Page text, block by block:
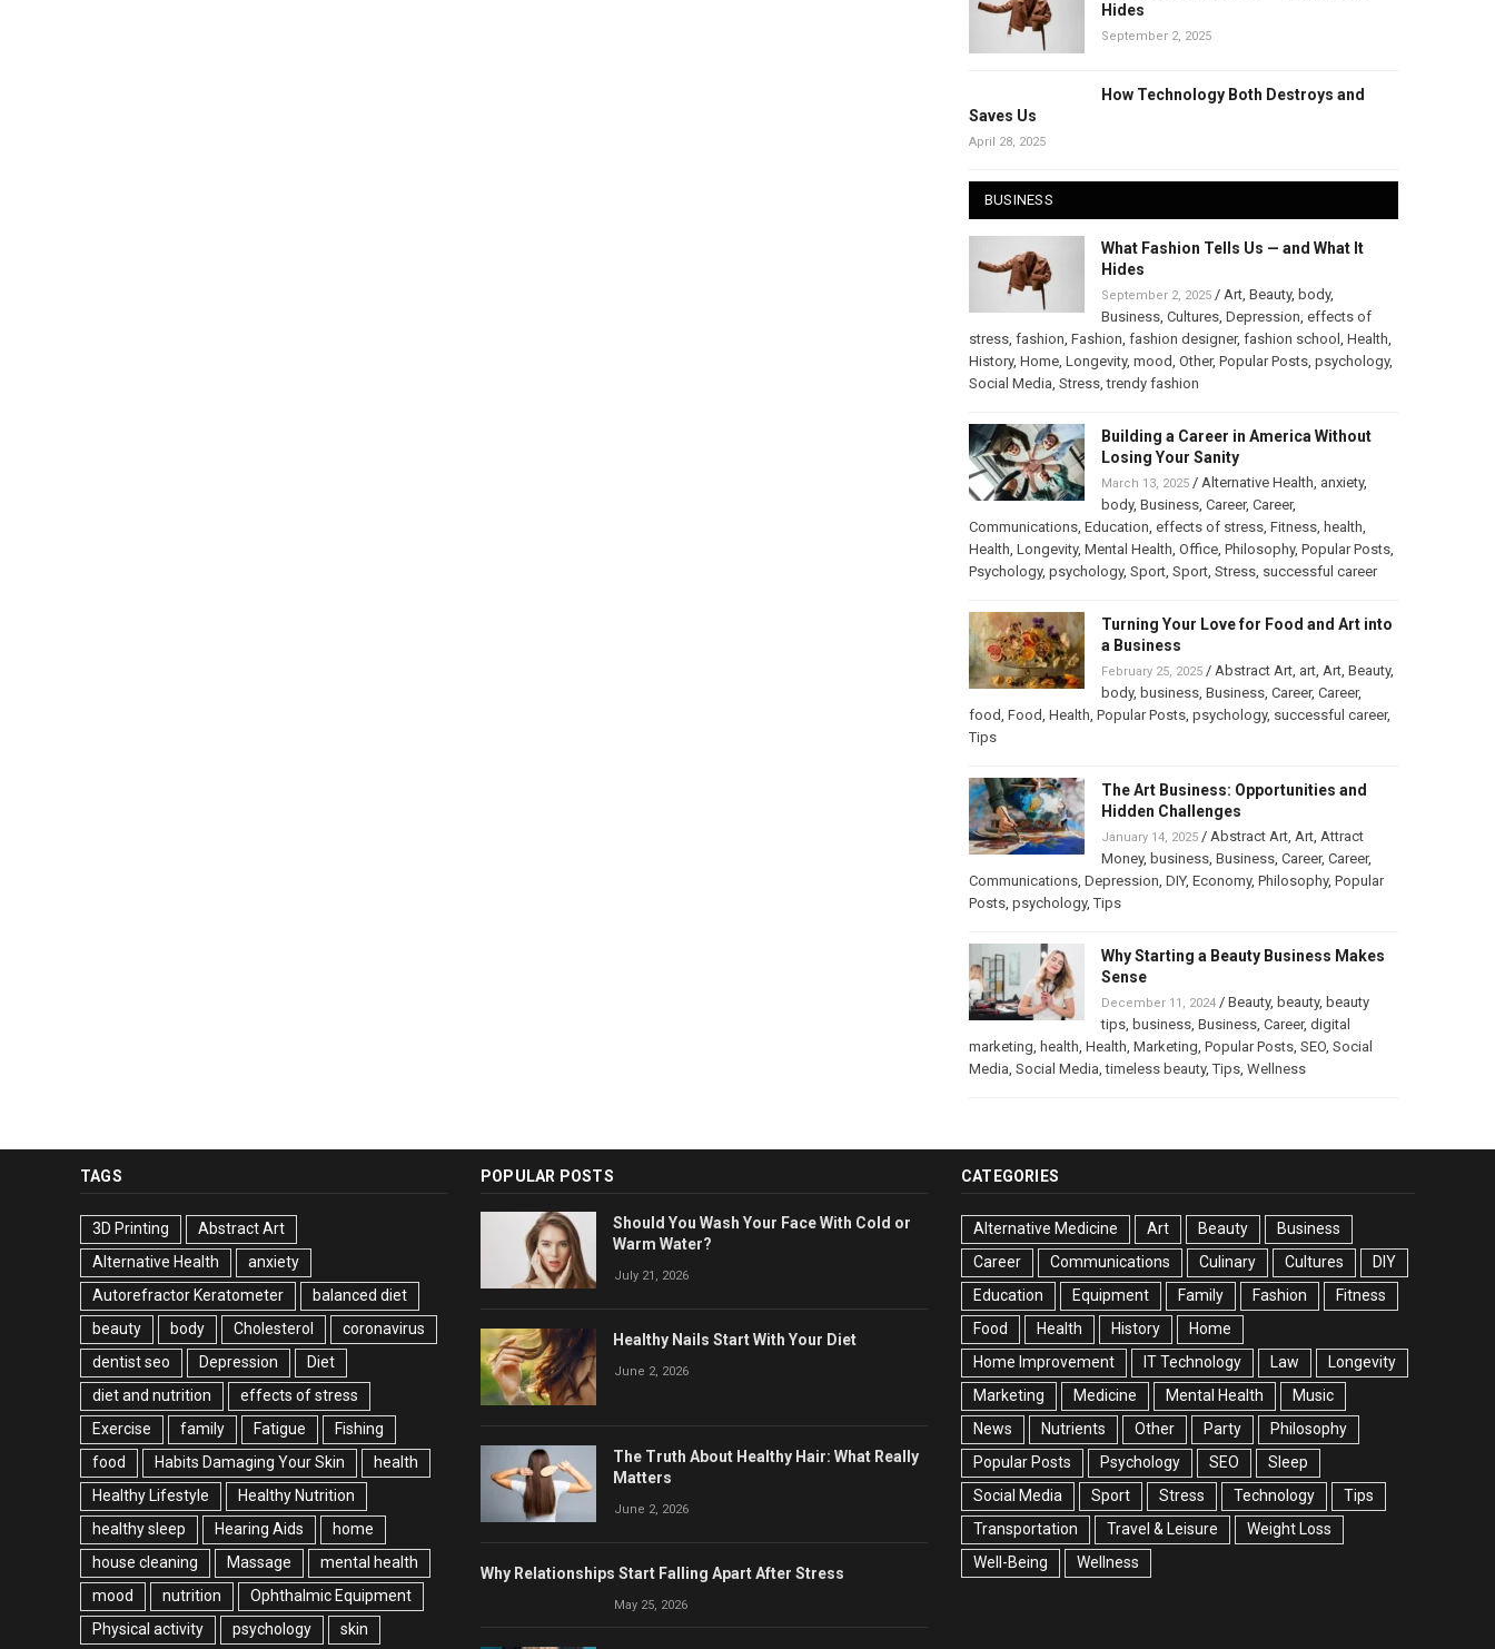
Hides
September 2, 2025
How Technology Both Destroys and
Saves Us
April 28, 2025
BUSINESS
What Fashion Tells Us — and What It
Hides
September 2, 2025/ Art, Beauty, body,
Business, Cultures, Depression, effects of
stress, fashion, Fashion, fashion designer, fashion school , Health,
History, Home, Longevity, mood, Other, Popular Posts, psychology,
Social Media, Stress,trendy fashion
Building a Career in America Without
Losing Your Sanity
March 13, 2025/ Alternative Health, anxiety,
body, Business, Career, Career,
Communications, Education, effects of stress, Fitness, health,
Health, Longevity, Mental Health, Office, Philosophy, Popular Posts,
Psychology, psychology, Sport, Sport, Stress, successful career
Turning Your Love for Food and Art into
a Business
February 25, 2025/ Abstract Art, art, Art, Beauty,
body, business, Business, Career, Career,
food, Food, Health, Popular Posts, psychology, successful career,
Tips
The Art Business: Opportunities and
Hidden Challenges
January 14, 2025/ Abstract Art, Art, Attract
Money, business, Business, Career, Career,
Communications, Depression, DIY, Economy, Philosophy, Popular
Posts, psychology,Tips
Why Starting a Beauty Business Makes
Sense
December 11, 2024/ Beauty, beauty, beauty
tips, business, Business, Career, digital
marketing, health, Health, Marketing, Popular Posts, SEO, Social
Media, Social Media,timeless beauty,Tips, Wellness
TAGS
3D Printing
Abstract Art
Alternative Health
anxiety
Autorefractor Keratometer
balanced diet
beauty
body Cholesterol
coronavirus
dentist seo
Depression
Diet
diet and nutrition
effects of stress
Exercise
family Fatigue
Fishing
food
Habits Damaging Your Skin
health
Healthy Lifestyle
Healthy Nutrition
healthy sleep
Hearing Aids
home
house cleaning
Massage
mental health
mood
nutrition
Ophthalmic Equipment
Physical activity
psychology skin
POPULAR POSTS
Should You Wash Your Face With Cold or
Warm Water?
July 21, 2026
Healthy Nails Start With Your Diet
June 2, 2026
The Truth About Healthy Hair: What Really
Matters
June 2, 2026
Why Relationships Start Falling Apart After Stress
May 25, 2026
CATEGORIES
Alternative Medicine Art Beauty
Business
Career
Communications Culinary Cultures
DIY
Education
Equipment Family Fashion
Fitness
Food
Health History
Home
Home Improvement
IT Technology Law
Longevity
Marketing
Medicine Mental Health
Music
News
Nutrients Other Party
Philosophy
Popular Posts
Psychology SEO
Sleep
Social Media
Sport Stress Technology
Tips
Transportation
Travel & Leisure
Weight Loss
Well-Being
Wellness